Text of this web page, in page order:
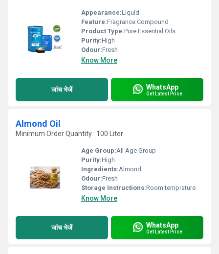
Appearance:Liquid
Feature:Fragrance Compound
Product Type:Pure Essential Oils
Purity:High
Odour:Fresh
Know More
जांच भेजें WhatsApp
Get Latest Price
Almond Oil
Minimum Order Quantity : 100 Liter
Age Group:All Age Group
Purity:High
Ingredients:Almond
Odour:Fresh
Storage Instructions:Room temprature
Know More
जांच भेजें WhatsApp
Get Latest Price